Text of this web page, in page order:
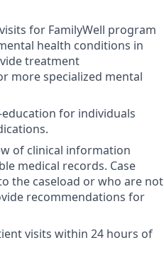
for FamilyWell program
health conditions in
treatment
more specialized mental
for individuals
of clinical information
medical records. Case
the caseload or who are not
recommendations for
visits within 24 hours of